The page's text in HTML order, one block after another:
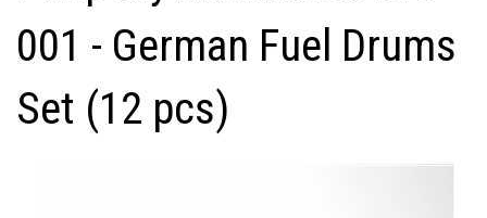
001 - German Fuel Drums
Set (12 pcs)